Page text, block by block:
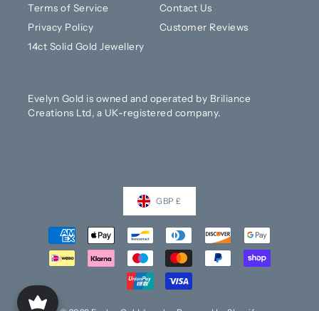
Terms of Service
Privacy Policy
14ct Solid Gold Jewellery
Contact Us
Customer Reviews
Evelyn Gold is owned and operated by Briliance
Creations Ltd, a UK-registered company.
GBP £